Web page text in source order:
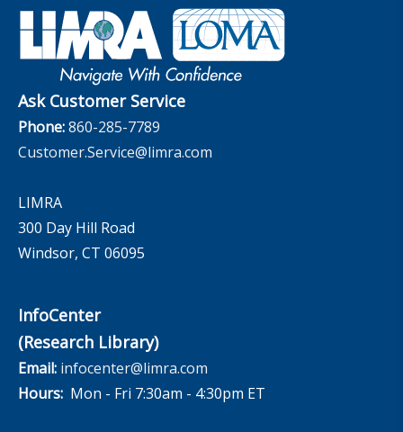
Experience Studies
InfoCenter
Retirement Income Resources
Publications and Podcasts
Governance
Careers
The InfoCenter
Ask Customer Service
Phone:860-285-7789
Customer.Service@limra.com
LIMRA
300 Day Hill Road
Windsor, CT 06095
InfoCenter
(Research Library)
Email: infocenter@limra.com
Hours: Mon - Fri 7:30am - 4:30pm ET